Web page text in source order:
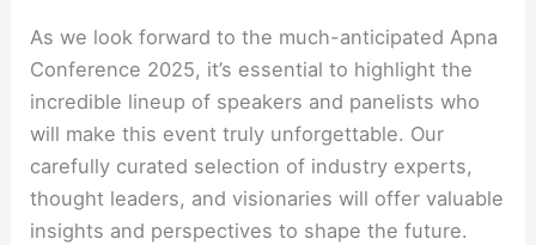
As we look forward to the much-anticipated Apna
Conference 2025, it’s essential to highlight the
incredible lineup of speakers and panelists who
will make this event truly unforgettable. Our
carefully curated selection of industry experts,
thought leaders, and visionaries will offer valuable
insights and perspectives to shape the future.